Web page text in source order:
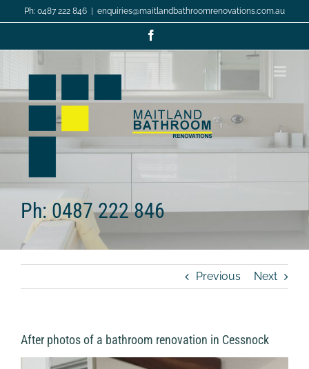
to
Ph: 0487 222 846 enquiries@maitlandbathroomrenovations.com.au
Ph: 0487 222 846
Previous Next
After photos of a bathroom renovation in Cessnock